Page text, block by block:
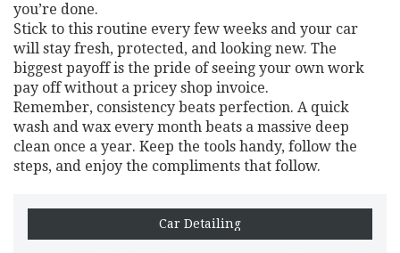
you’re done.
Stick to this routine every few weeks and your car
will stay fresh, protected, and looking new. The
biggest payoff is the pride of seeing your own work
pay off without a pricey shop invoice.
Remember, consistency beats perfection. A quick
wash and wax every month beats a massive deep
clean once a year. Keep the tools handy, follow the
steps, and enjoy the compliments that follow.
Car Detailing